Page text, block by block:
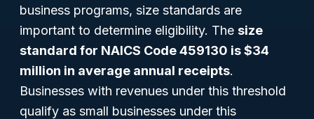
business programs, size standards are
important to determine eligibility. The size
standard for NAICS Code 459130 is $34
million in average annual receipts.
Businesses with revenues under this threshold
qualify as small businesses under this